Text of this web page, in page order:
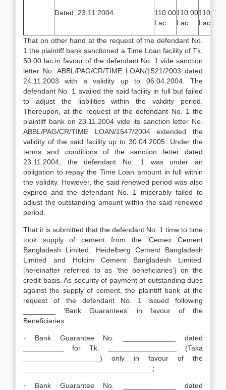
Dated: 23.11.2004
110.00
Lac
110.00
Lac
110.00
Lac
That on other hand at the request of the defendant No.
1 the plaintiff bank sanctioned a Time Loan facility of Tk.
50.00 lac in favour of the defendant No. 1 vide sanction
letter No. ABBL/PAG/CR/TIME LOAN/1521/2003 dated
24.11.2003 with a validity up to 06.04.2004. The
defendant No. 1 availed the said facility in full but failed
to adjust the liabilities within the validity period.
Thereupon, at the request of the defendant No. 1 the
plaintiff bank on 23.11.2004 vide its sanction letter No.
ABBL/PAG/CR/TIME LOAN/1547/2004 extended the
validity of the said facility up to 30.04.2005. Under the
terms and conditions of the sanction letter dated
23.11.2004, the defendant No. 1 was under an
obligation to repay the Time Loan amount in full within
the validity. However, the said renewed period was also
expired and the defendant No. 1 miserably failed to
adjust the outstanding amount within the said renewed
period.
That it is submitted that the defendant No. 1 time to time
took supply of cement from the ‘Cemex Cement
Bangladesh Limited, Heidelberg Cement Bangladesh
Limited and Holcim Cement Bangladesh Limited’
[hereinafter referred to as ‘the beneficiaries’] on the
credit basis. As security of payment of outstanding dues
against the supply of cement, the plaintiff bank at the
request of the defendant No. 1 issued following
________ ‘Bank Guarantees’ in favour of the
Beneficiaries.
· Bank Guarantee No. _____________ dated
__________ for Tk. _________________ (Taka
___________________) only in favour of the
________________________________;
· Bank Guarantee No. _____________ dated